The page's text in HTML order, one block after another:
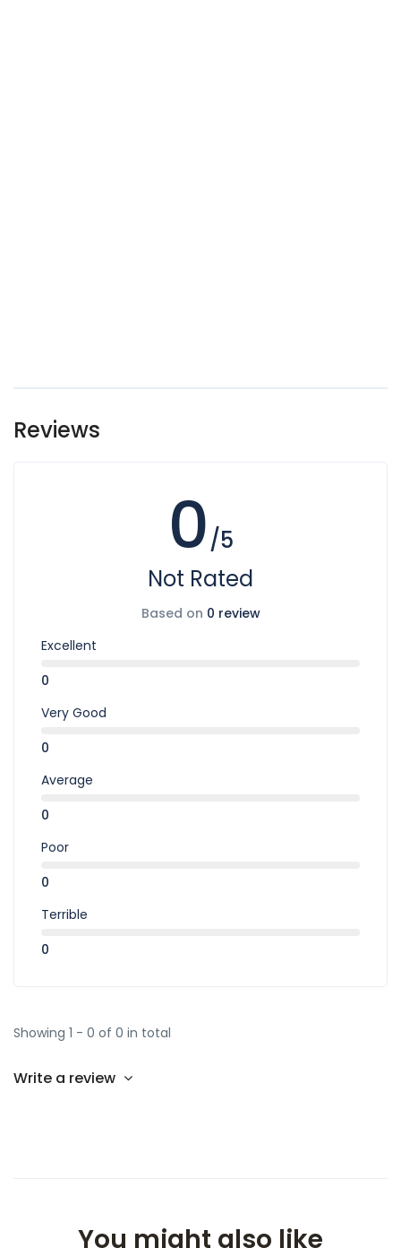
Reviews
0/5
Not Rated
Based on 0 review
Excellent
0
Very Good
0
Average
0
Poor
0
Terrible
0
Showing 1 - 0 of 0 in total
Write a review
You might also like